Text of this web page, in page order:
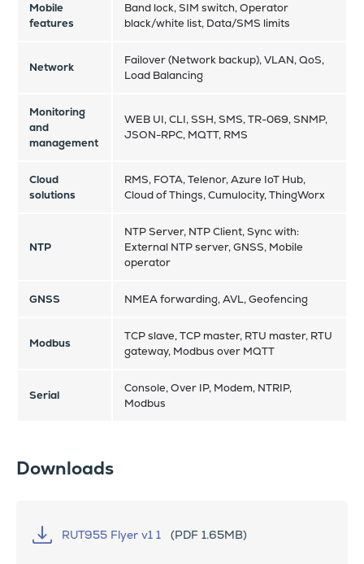
Mobile
features
Band lock, SIM switch, Operator
black/white list, Data/SMS limits
Network
Failover (Network backup), VLAN, QoS,
Load Balancing
Monitoring
and
management
WEB UI, CLI, SSH, SMS, TR-069, SNMP,
JSON-RPC, MQTT, RMS
Cloud
solutions
RMS, FOTA, Telenor, Azure IoT Hub,
Cloud of Things, Cumulocity, ThingWorx
NTP
NTP Server, NTP Client, Sync with:
External NTP server, GNSS, Mobile
operator
GNSS NMEA forwarding, AVL, Geofencing
Modbus
TCP slave, TCP master, RTU master, RTU
gateway, Modbus over MQTT
Serial
Console, Over IP, Modem, NTRIP,
Modbus
Downloads
RUT955 Flyer v1 1 (PDF 1.65MB)